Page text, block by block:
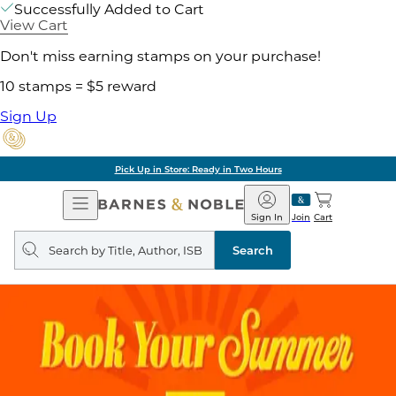
Successfully Added to Cart
View Cart
Don't miss earning stamps on your purchase!
10 stamps = $5 reward
Sign Up
Pick Up in Store: Ready in Two Hours
Open
Navigation
Barnes
&
Noble
Join
Sign In Cart
Search
query
Search